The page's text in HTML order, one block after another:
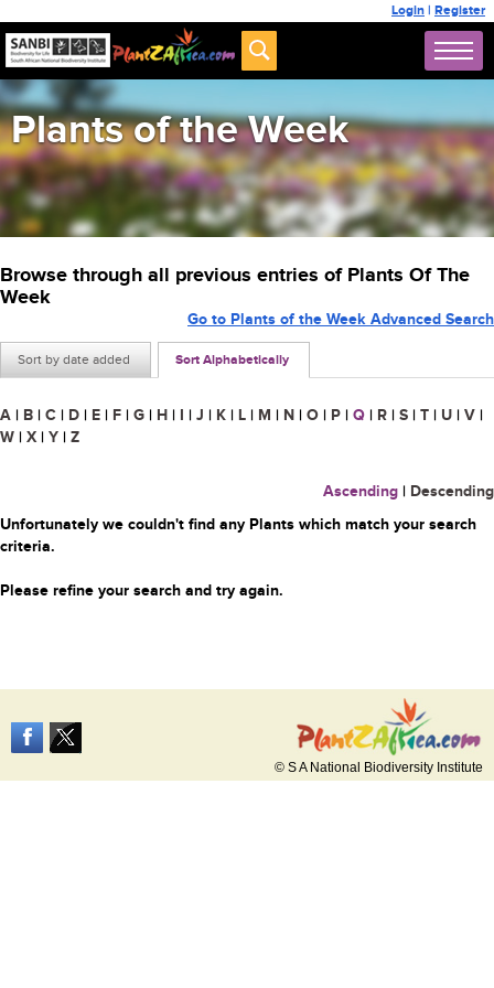
Login | Register
Plants of the Week
Browse through all previous entries of Plants Of The
Week
Sort by date added Sort Alphabetically
Go to Plants of the Week Advanced Search
A | B | C | D | E | F | G | H | I | J | K | L | M | N | O | P | Q | R | S | T | U | V |
W | X | Y | Z
Ascending | Descending
Unfortunately we couldn't find any Plants which match your search
criteria.
Please refine your search and try again.
© S A National Biodiversity Institute